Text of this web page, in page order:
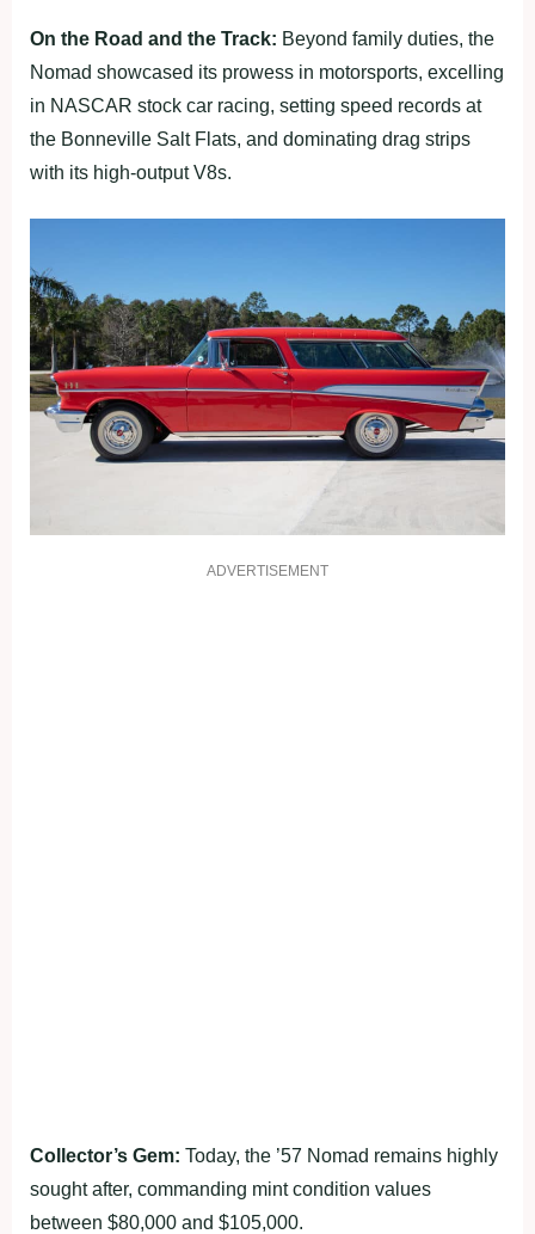
On the Road and the Track: Beyond family duties, the
Nomad showcased its prowess in motorsports, excelling
in NASCAR stock car racing, setting speed records at
the Bonneville Salt Flats, and dominating drag strips
with its high-output V8s.
ADVERTISEMENT
Collector’s Gem: Today, the ’57 Nomad remains highly
sought after, commanding mint condition values
between $80,000 and $105,000.